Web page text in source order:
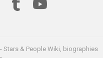
Stars & People Wiki, biographies